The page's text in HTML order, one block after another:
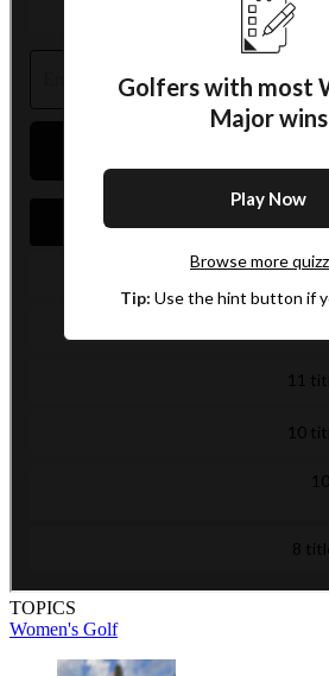
TOPICS
Women's Golf